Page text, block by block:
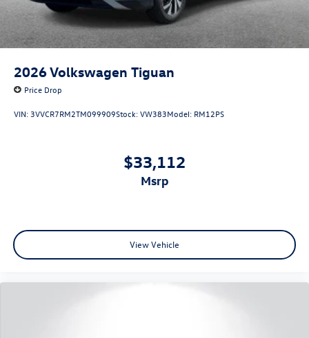
2026Volkswagen Tiguan
Price Drop
VIN: 3VVCR7RM2TM099909Stock:VW383Model: RM12PS
$33,112
msrp
View Vehicle